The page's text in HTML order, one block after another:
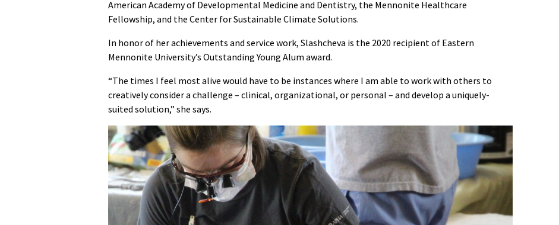
American Academy of Developmental Medicine and Dentistry, the Mennonite Healthcare
Fellowship, and the Center for Sustainable Climate Solutions.
In honor of her achievements and service work, Slashcheva is the 2020 recipient of Eastern
Mennonite University’s Outstanding Young Alum award.
“The times I feel most alive would have to be instances where I am able to work with others to
creatively consider a challenge – clinical, organizational, or personal – and develop a uniquely-
suited solution,” she says.